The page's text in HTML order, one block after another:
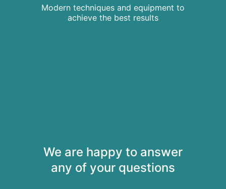
We are happy to answer
any of your questions
Modern techniques and equipment to
achieve the best results